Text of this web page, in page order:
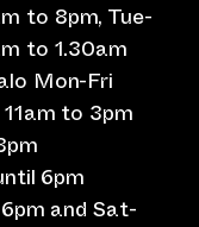
to 8pm, Tue-
to 1.30am
Mon-Fri
to 3pm
6pm
and Sat-